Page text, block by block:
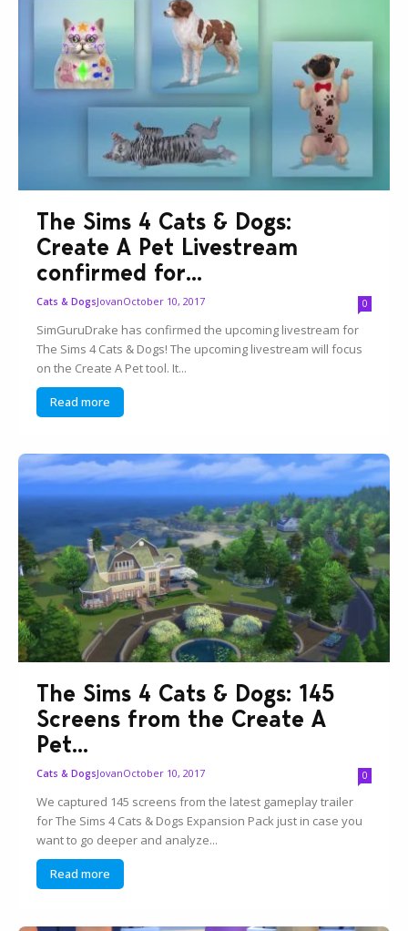
The Sims 4 Cats & Dogs:
Create A Pet Livestream
confirmed for...
Cats & DogsJovanOctober 10, 2017 0
SimGuruDrake has confirmed the upcoming livestream for
The Sims 4 Cats & Dogs! The upcoming livestream will focus
on the Create A Pet tool. It...
Read more
The Sims 4 Cats & Dogs: 145
Screens from the Create A
Pet...
Cats & DogsJovanOctober 10, 2017 0
We captured 145 screens from the latest gameplay trailer
for The Sims 4 Cats & Dogs Expansion Pack just in case you
want to go deeper and analyze...
Read more